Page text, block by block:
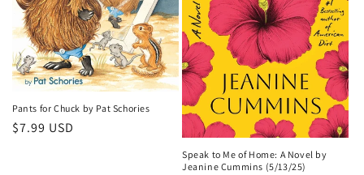
Pants for Chuck by Pat Schories
Regular
$7.99 USD
Speak to Me of Home: A Novel by
Jeanine Cummins (5/13/25)